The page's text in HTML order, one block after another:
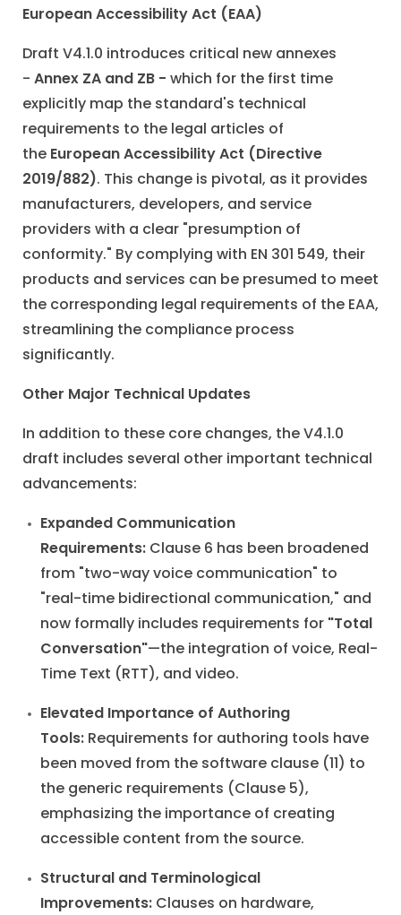
European Accessibility Act (EAA)
Draft V4.1.0 introduces critical new annexes
- Annex ZA and ZB - which for the first time
explicitly map the standard's technical
requirements to the legal articles of
the European Accessibility Act (Directive
2019/882). This change is pivotal, as it provides
manufacturers, developers, and service
providers with a clear "presumption of
conformity." By complying with EN 301 549, their
products and services can be presumed to meet
the corresponding legal requirements of the EAA,
streamlining the compliance process
significantly.
Other Major Technical Updates
In addition to these core changes, the V4.1.0
draft includes several other important technical
advancements:
Expanded Communication
Requirements: Clause 6 has been broadened
from "two-way voice communication" to
"real-time bidirectional communication," and
now formally includes requirements for "Total
Conversation"—the integration of voice, Real-
Time Text (RTT), and video.
Elevated Importance of Authoring
Tools: Requirements for authoring tools have
been moved from the software clause (11) to
the generic requirements (Clause 5),
emphasizing the importance of creating
accessible content from the source.
Structural and Terminological
Improvements: Clauses on hardware,